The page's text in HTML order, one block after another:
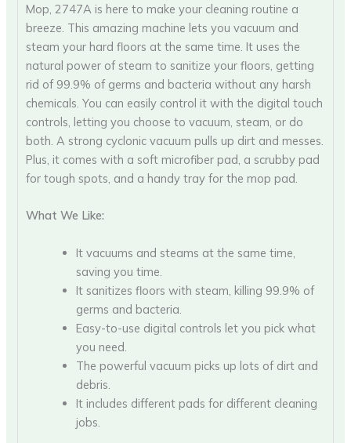
Mop, 2747A is here to make your cleaning routine a
breeze. This amazing machine lets you vacuum and
steam your hard floors at the same time. It uses the
natural power of steam to sanitize your floors, getting
rid of 99.9% of germs and bacteria without any harsh
chemicals. You can easily control it with the digital touch
controls, letting you choose to vacuum, steam, or do
both. A strong cyclonic vacuum pulls up dirt and messes.
Plus, it comes with a soft microfiber pad, a scrubby pad
for tough spots, and a handy tray for the mop pad.
What We Like:
It vacuums and steams at the same time,
saving you time.
It sanitizes floors with steam, killing 99.9% of
germs and bacteria.
Easy-to-use digital controls let you pick what
you need.
The powerful vacuum picks up lots of dirt and
debris.
It includes different pads for different cleaning
jobs.